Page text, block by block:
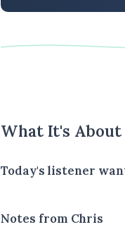
What It's About
Today's listener
Notes from Chris